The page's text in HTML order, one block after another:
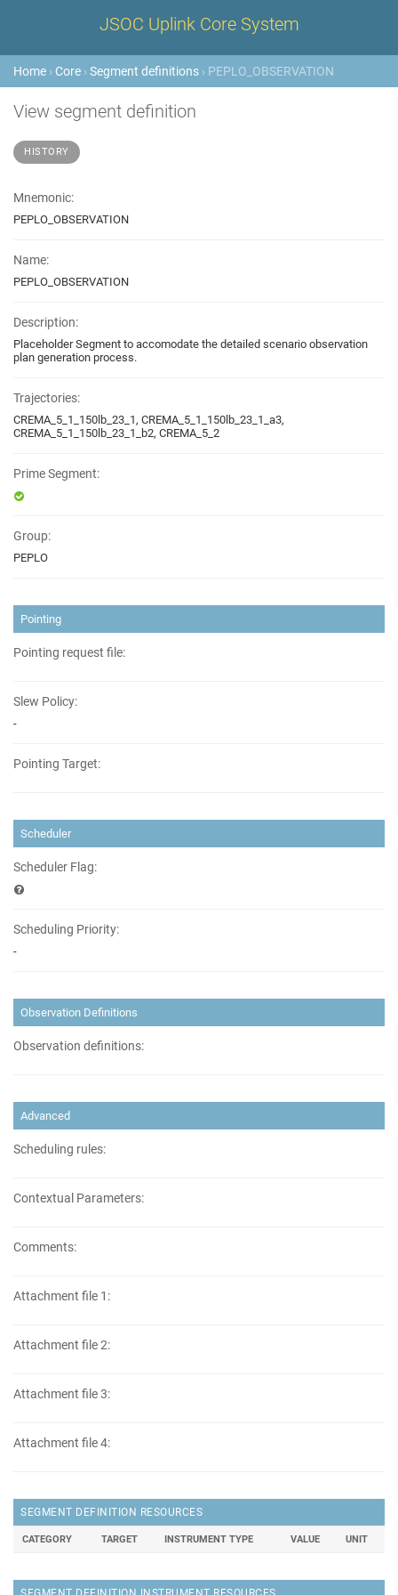
JSOC Uplink Core System
Home › Core ›Segment definitions › PEPLO_OBSERVATION
View segment definition
HISTORY
Mnemonic:
PEPLO_OBSERVATION
Name:
PEPLO_OBSERVATION
Description:
Placeholder Segment to accomodate the detailed scenario observation
plan generation process.
Trajectories:
CREMA_5_1_150lb_23_1, CREMA_5_1_150lb_23_1_a3,
CREMA_5_1_150lb_23_1_b2, CREMA_5_2
Prime Segment:
Group:
PEPLO
Pointing
Pointing request file:
Slew Policy:
-
Pointing Target:
Scheduler
Scheduler Flag:
Scheduling Priority:
-
Observation Definitions
Observation definitions:
Advanced
Scheduling rules:
Contextual Parameters:
Comments:
Attachment file 1:
Attachment file 2:
Attachment file 3:
Attachment file 4:
SEGMENT DEFINITION RESOURCES
CATEGORY TARGET INSTRUMENT TYPE VALUE UNIT